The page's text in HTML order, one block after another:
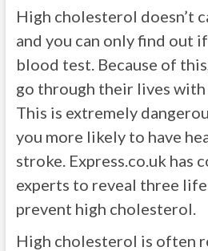
High cholesterol doesn’t
and you can only find out
blood test. Because of
go through their lives
This is extremely
you more likely to have
stroke. Express.co.uk has
experts to reveal three
prevent high cholesterol.
High cholesterol is often